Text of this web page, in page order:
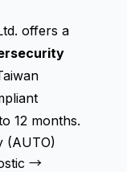
offers a
12 months.
(AUTO)
→